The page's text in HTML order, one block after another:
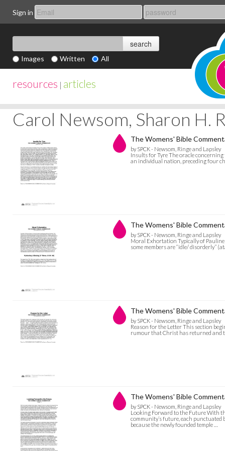
Sign in
Images Written All
resources | articles
Carol Newsom, Sharon H.
The Womens' Bible
by SPCK - Newsom, Ringe and Lapsley
Insults for Tyre The oracle
an individual nation, preceding four
The Womens' Bible
by SPCK - Newsom, Ringe and Lapsley
Moral Exhortation Typically of
some members are “idle/ disorderly”
The Womens' Bible
by SPCK - Newsom, Ringe and Lapsley
Reason for the Letter This section
rumour that Christ has returned and
The Womens' Bible
by SPCK - Newsom, Ringe and Lapsley
Looking Forward to the Future With
community’s future, each punctuated
because the newly founded temple …